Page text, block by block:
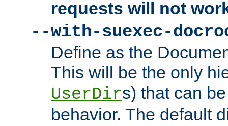
requests will not
--with-suexec-
Define as the
This will be the only
UserDirs) that can
behavior. The default